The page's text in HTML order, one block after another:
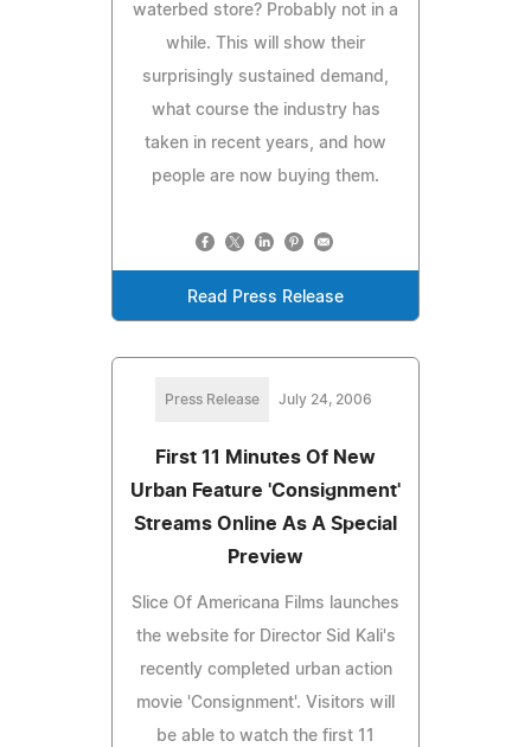
waterbed store? Probably not in a
while. This will show their
surprisingly sustained demand,
what course the industry has
taken in recent years, and how
people are now buying them.
Read Press Release
Press Release July 24, 2006
First 11 Minutes Of New
Urban Feature 'Consignment'
Streams Online As A Special
Preview
Slice Of Americana Films launches
the website for Director Sid Kali's
recently completed urban action
movie 'Consignment'. Visitors will
be able to watch the first 11